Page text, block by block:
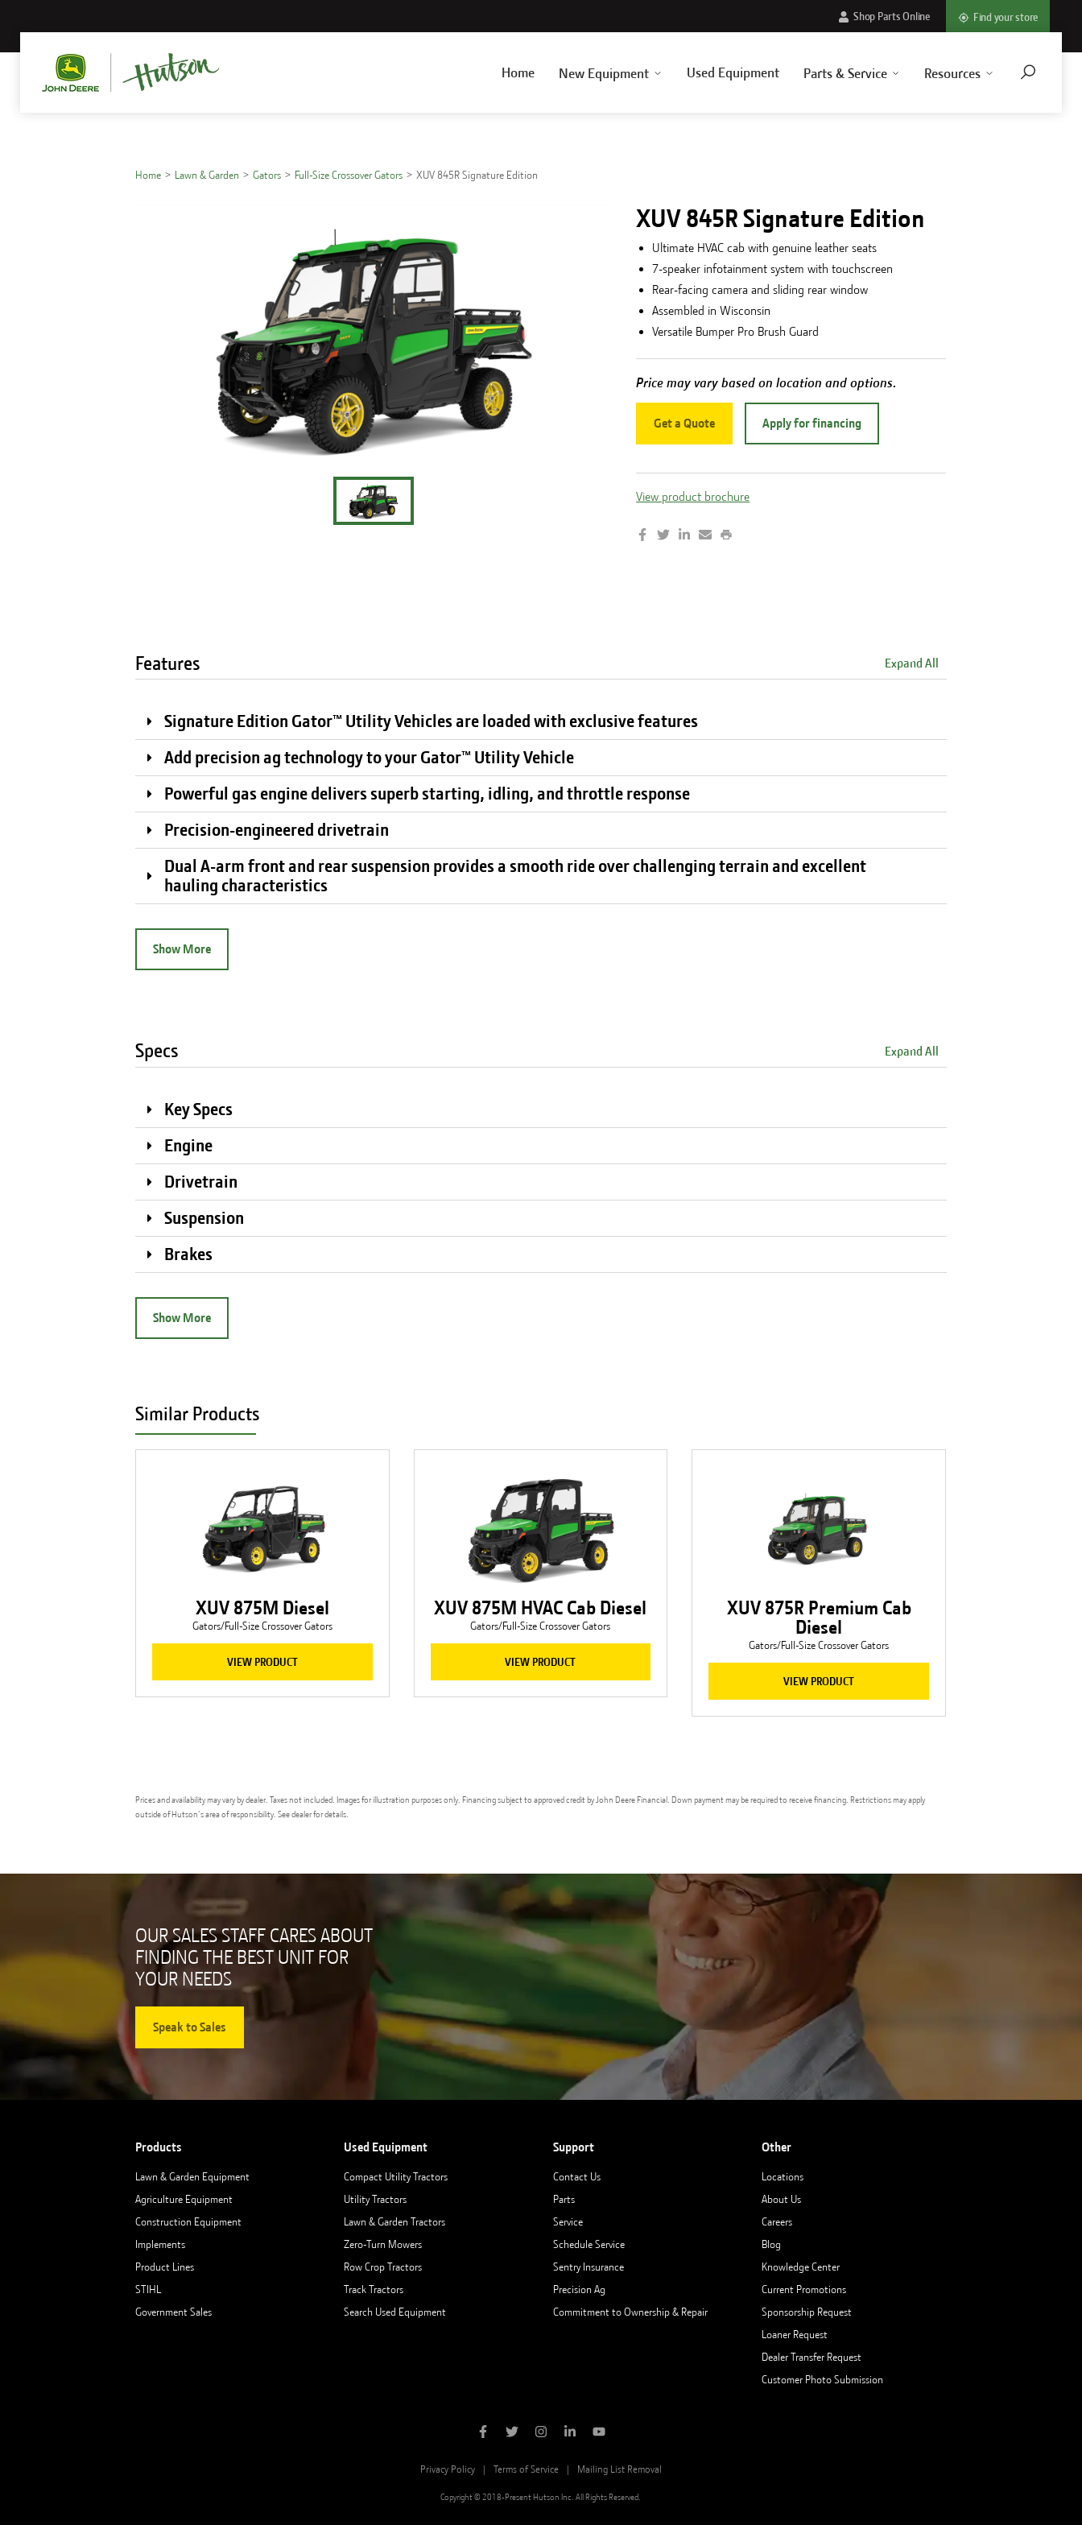
Home New Equipment Used Equipment Parts & Service Resources
Shop Parts Online Find your store
Home Lawn & Garden Gators Full-Size Crossover Gators XUV 845R Signature Edition
XUV 845R Signature Edition
Ultimate HVAC cab with genuine leather seats
7-speaker infotainment system with touchscreen
Rear-facing camera and sliding rear window
Assembled in Wisconsin
Versatile Bumper Pro Brush Guard
Price may vary based on location and options.
Get a Quote Apply for financing
View product brochure
Features Expand All
Signature Edition Gator™ Utility Vehicles are loaded with exclusive features
Add precision ag technology to your Gator™ Utility Vehicle
Powerful gas engine delivers superb starting, idling, and throttle response
Precision-engineered drivetrain
Dual A-arm front and rear suspension provides a smooth ride over challenging terrain and excellent
hauling characteristics
Show More
Specs Expand All
Key Specs
Engine
Drivetrain
Suspension
Brakes
Show More
Similar Products
XUV 875M Diesel
Gators/Full-Size Crossover Gators
VIEW PRODUCT
XUV 875M HVAC Cab Diesel
Gators/Full-Size Crossover Gators
VIEW PRODUCT
XUV 875R Premium Cab
Diesel
Gators/Full-Size Crossover Gators
VIEW PRODUCT
Prices and availability may vary by dealer. Taxes not included. Images for illustration purposes only. Financing subject to approved credit by John Deere Financial. Down payment may be required to receive financing. Restrictions may apply
outside of Hutson’s area of responsibility. See dealer for details.
OUR SALES STAFF CARES ABOUT
FINDING THE BEST UNIT FOR
YOUR NEEDS
Speak to Sales
Products
Lawn & Garden Equipment
Agriculture Equipment
Construction Equipment
Implements
Product Lines
STIHL
Government Sales
Used Equipment
Compact Utility Tractors
Utility Tractors
Lawn & Garden Tractors
Zero-Turn Mowers
Row Crop Tractors
Track Tractors
Search Used Equipment
Support
Contact Us
Parts
Service
Schedule Service
Sentry Insurance
Precision Ag
Commitment to Ownership & Repair
Other
Locations
About Us
Careers
Blog
Knowledge Center
Current Promotions
Sponsorship Request
Loaner Request
Dealer Transfer Request
Customer Photo Submission
Privacy Policy Terms of Service Mailing List Removal
Copyright © 2018-Present Hutson Inc. All Rights Reserved.